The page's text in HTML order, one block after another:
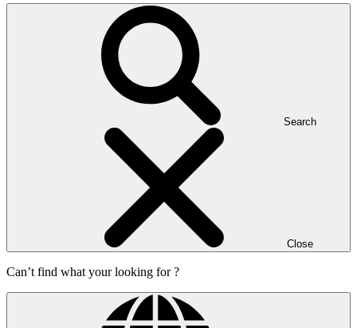
Search
Close
Can’t find what your looking for ?